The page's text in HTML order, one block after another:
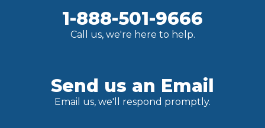
1-888-501-9666
Call us, we're here to help.
Send us an Email
Email us, we'll respond promptly.